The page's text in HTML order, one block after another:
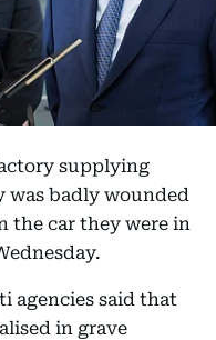
supplying
was badly wounded
the car they were in
agencies said that
in grave